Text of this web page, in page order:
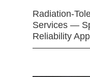
Radiation-
Services —
Reliability